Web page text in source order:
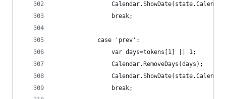
                break;
            case 'prev':
                var days=tokens[1] || 1;
                Calendar.RemoveDays(days);
                break;